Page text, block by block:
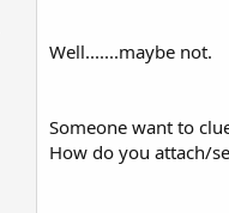
Well.......maybe not.
Someone want to
How do you attach/